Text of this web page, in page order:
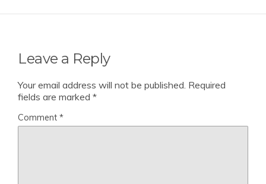
Leave a Reply
Your email address will not be published. Required
fields are marked *
Comment *